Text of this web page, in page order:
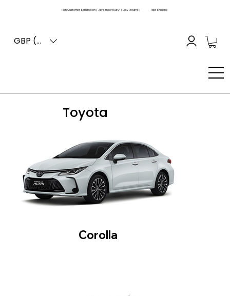
High Customer Satisfaction | Zero Import Duty* | Easy Returns | Fast Shipping
GBP (£)
Toyota
Corolla